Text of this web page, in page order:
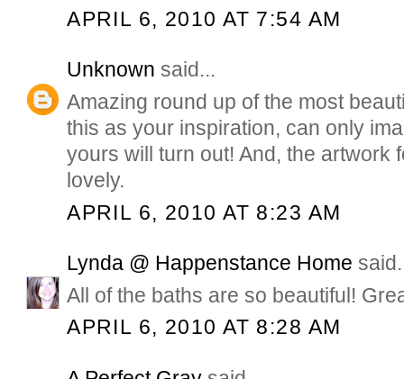
APRIL 6, 2010 AT 7:54 AM
Unknown said...
Amazing round up of the most
this as your inspiration, can only
yours will turn out! And, the artwork
lovely.
APRIL 6, 2010 AT 8:23 AM
Lynda @ Happenstance Home
All of the baths are so beautiful!
APRIL 6, 2010 AT 8:28 AM